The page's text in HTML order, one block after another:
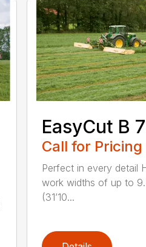
EasyCut B
Call for Pricing
Perfect in every detail
work widths of up to
(31’10...